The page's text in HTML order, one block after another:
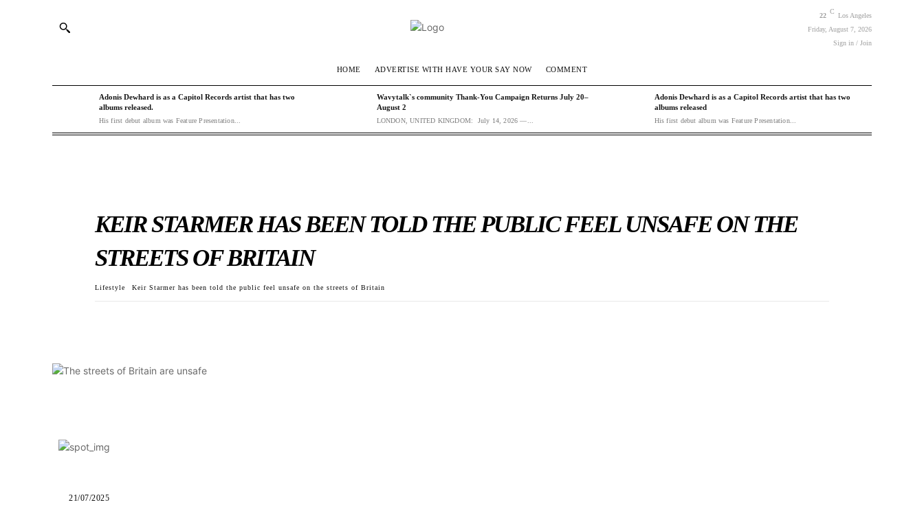
22
C
Los Angeles
Friday, August 7, 2026
Sign in / Join
HOME ADVERTISE WITH HAVE YOUR SAY NOW COMMENT
Adonis Dewhard is as a Capitol Records artist that has two
albums released.
His first debut album was Feature Presentation...
Wavytalk`s community Thank-You Campaign Returns July 20–
August 2
LONDON, UNITED KINGDOM: July 14, 2026 —...
Adonis Dewhard is as a Capitol Records artist that has two
albums released
His first debut album was Feature Presentation...
KEIR STARMER HAS BEEN TOLD THE PUBLIC FEEL UNSAFE ON THE
STREETS OF BRITAIN
Lifestyle Keir Starmer has been told the public feel unsafe on the streets of Britain
21/07/2025